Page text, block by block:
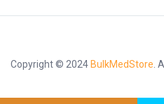
Copyright © 2024 BulkMedStore .